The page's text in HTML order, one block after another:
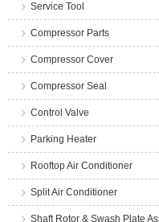
Service Tool
Compressor Parts
Compressor Cover
Compressor Seal
Control Valve
Parking Heater
Rooftop Air Conditioner
Split Air Conditioner
Shaft Rotor & Swash Plate